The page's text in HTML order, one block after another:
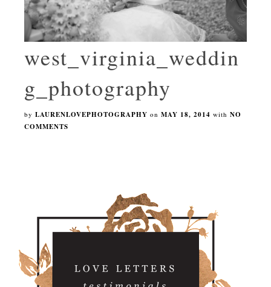
west_virginia_weddin
g_photography
by LAURENLOVEPHOTOGRAPHY on MAY 18, 2014 with NO
COMMENTS